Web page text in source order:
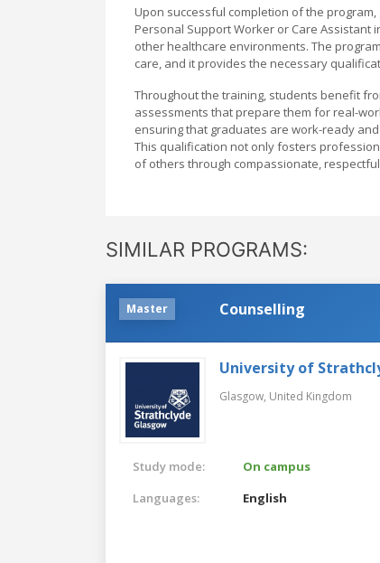
Upon successful completion of the
Personal Support Worker or Care Assistant
other healthcare environments. The
care, and it provides the necessary
Throughout the training, students benefit
assessments that prepare them for real-
ensuring that graduates are work-ready
This qualification not only fosters
of others through compassionate,
SIMILAR PROGRAMS:
Master Counselling
University of
Glasgow, United Kingdom
Study mode:
On campus
Languages:
English